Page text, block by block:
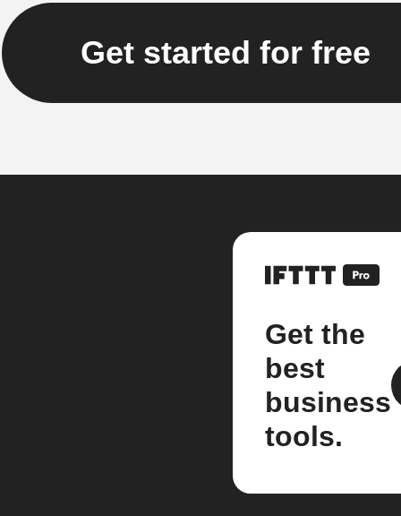
Get started for free
Get the
best
business
tools.